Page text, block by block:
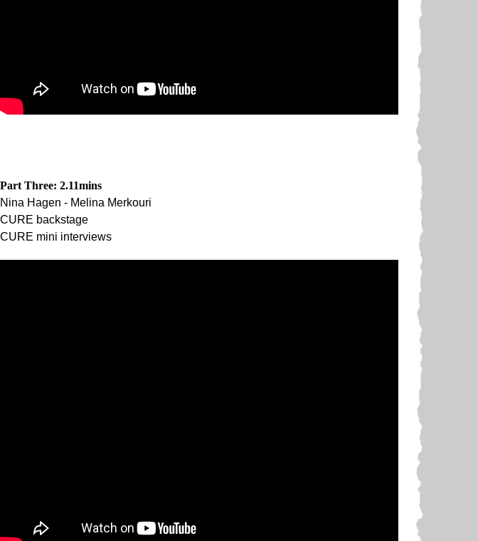
Part Three: 2.11mins
Nina Hagen - Melina Merkouri
CURE backstage
CURE mini interviews